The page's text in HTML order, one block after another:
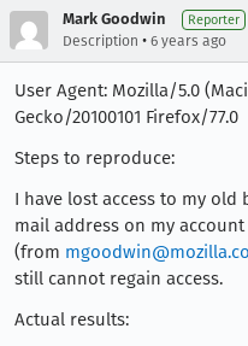
Mark Goodwin Reporter
Description • 6 years ago
User Agent: Mozilla/5.0
Gecko/20100101 Firefox/77.0
Steps to reproduce:
I have lost access to my old
mail address on my
(from
still cannot regain access.
Actual results: